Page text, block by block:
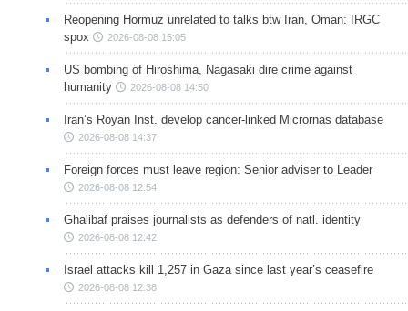
Reopening Hormuz unrelated to talks btw Iran, Oman: IRGC
spox
2026-08-08 15:05
US bombing of Hiroshima, Nagasaki dire crime against
humanity
2026-08-08 14:50
Iran’s Royan Inst. develop cancer-linked Micrornas database
2026-08-08 14:37
Foreign forces must leave region: Senior adviser to Leader
2026-08-08 12:54
Ghalibaf praises journalists as defenders of natl. identity
2026-08-08 12:42
Israel attacks kill 1,257 in Gaza since last year’s ceasefire
2026-08-08 12:38